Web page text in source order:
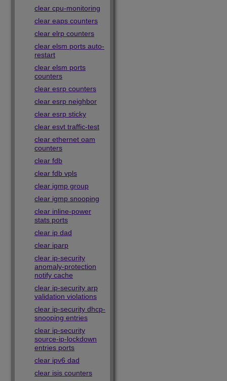
clear cpu-monitoring
clear eaps counters
clear elrp counters
clear elsm ports auto-
restart
clear elsm ports
counters
clear esrp counters
clear esrp neighbor
clear esrp sticky
clear esvt traffic-test
clear ethernet oam
counters
clear fdb
clear fdb vpls
clear igmp group
clear igmp snooping
clear inline-power
stats ports
clear ip dad
clear iparp
clear ip-security
anomaly-protection
notify cache
clear ip-security arp
validation violations
clear ip-security dhcp-
snooping entries
clear ip-security
source-ip-lockdown
entries ports
clear ipv6 dad
clear isis counters